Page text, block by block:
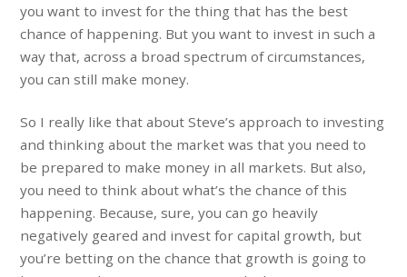
you want to invest for the thing that has the best
chance of happening. But you want to invest in such a
way that, across a broad spectrum of circumstances,
you can still make money.
So I really like that about Steve’s approach to investing
and thinking about the market was that you need to
be prepared to make money in all markets. But also,
you need to think about what’s the chance of this
happening. Because, sure, you can go heavily
negatively geared and invest for capital growth, but
you’re betting on the chance that growth is going to